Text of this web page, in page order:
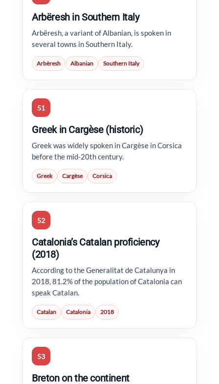
Arbëresh in Southern Italy
Arbëresh, a variant of Albanian, is spoken in
several towns in Southern Italy.
Arbëresh Albanian Southern Italy
51
Greek in Cargèse (historic)
Greek was widely spoken in Cargèse in Corsica
before the mid-20th century.
Greek Cargèse Corsica
52
Catalonia’s Catalan proficiency
(2018)
According to the Generalitat de Catalunya in
2018, 81.2% of the population of Catalonia can
speak Catalan.
Catalan Catalonia 2018
53
Breton on the continent